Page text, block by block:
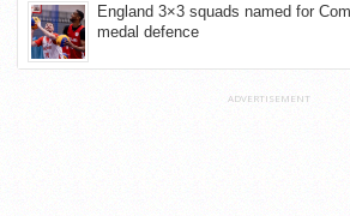
England 3×3 squads named for
medal defence
ADVERTISEMENT